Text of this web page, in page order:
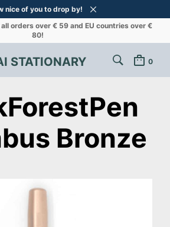
nice of you to drop by!
orders over € 59 and EU countries over €
80!
STATIONARY 0
Bronze